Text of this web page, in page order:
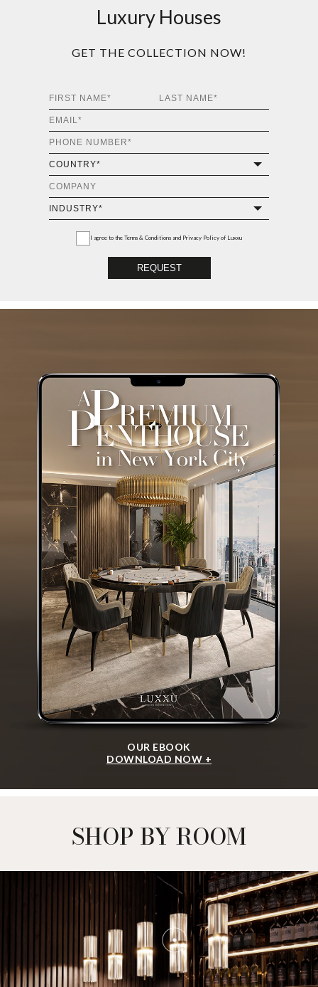
Luxury Houses
GET THE COLLECTION NOW!
I agree to the Terms & Conditions and Privacy Policy of Luxxu
REQUEST
OUR EBOOK
DOWNLOAD NOW +
SHOP BY ROOM